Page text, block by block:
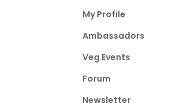
My Profile
Ambassadors
Veg Events
Forum
Newsletter